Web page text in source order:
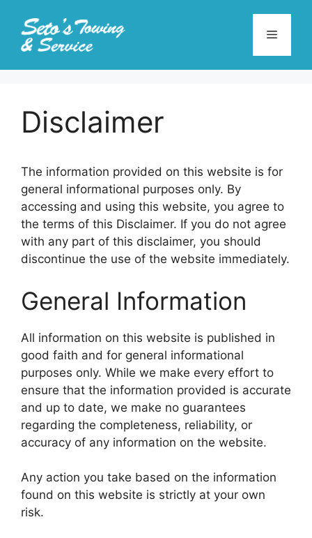
content
Menu
Disclaimer
The information provided on this website is for
general informational purposes only. By
accessing and using this website, you agree to
the terms of this Disclaimer. If you do not agree
with any part of this disclaimer, you should
discontinue the use of the website immediately.
General Information
All information on this website is published in
good faith and for general informational
purposes only. While we make every effort to
ensure that the information provided is accurate
and up to date, we make no guarantees
regarding the completeness, reliability, or
accuracy of any information on the website.
Any action you take based on the information
found on this website is strictly at your own
risk.